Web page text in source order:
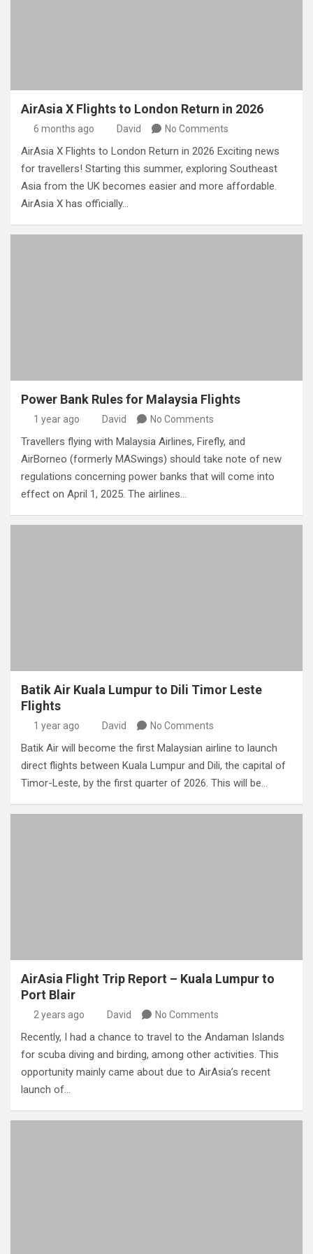
AirAsia X Flights to London Return in 2026
6 months ago David No Comments
AirAsia X Flights to London Return in 2026 Exciting news
for travellers! Starting this summer, exploring Southeast
Asia from the UK becomes easier and more affordable.
AirAsia X has officially…
Power Bank Rules for Malaysia Flights
1 year ago David No Comments
Travellers flying with Malaysia Airlines, Firefly, and
AirBorneo (formerly MASwings) should take note of new
regulations concerning power banks that will come into
effect on April 1, 2025. The airlines…
Batik Air Kuala Lumpur to Dili Timor Leste
Flights
1 year ago David No Comments
Batik Air will become the first Malaysian airline to launch
direct flights between Kuala Lumpur and Dili, the capital of
Timor-Leste, by the first quarter of 2026. This will be…
AirAsia Flight Trip Report – Kuala Lumpur to
Port Blair
2 years ago David No Comments
Recently, I had a chance to travel to the Andaman Islands
for scuba diving and birding, among other activities. This
opportunity mainly came about due to AirAsia’s recent
launch of…